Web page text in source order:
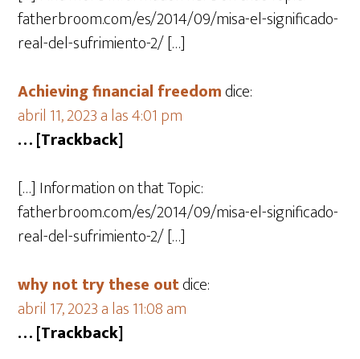
fatherbroom.com/es/2014/09/misa-el-significado-
real-del-sufrimiento-2/ […]
Achieving financial freedomdice:
abril 11, 2023 a las 4:01 pm
… [Trackback]
[…] Information on that Topic:
fatherbroom.com/es/2014/09/misa-el-significado-
real-del-sufrimiento-2/ […]
why not try these outdice:
abril 17, 2023 a las 11:08 am
… [Trackback]